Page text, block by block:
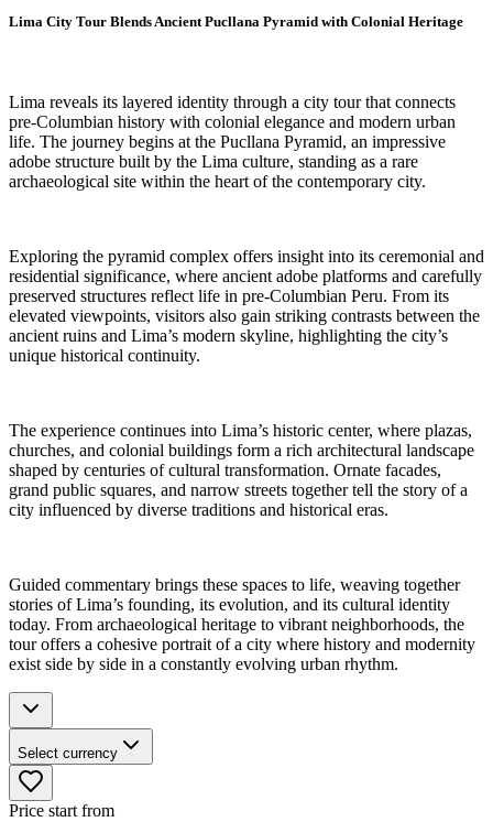
Lima City Tour Blends Ancient Pucllana Pyramid with Colonial Heritage
Lima reveals its layered identity through a city tour that connects
pre-Columbian history with colonial elegance and modern urban
life. The journey begins at the Pucllana Pyramid, an impressive
adobe structure built by the Lima culture, standing as a rare
archaeological site within the heart of the contemporary city.
Exploring the pyramid complex offers insight into its ceremonial and
residential significance, where ancient adobe platforms and carefully
preserved structures reflect life in pre-Columbian Peru. From its
elevated viewpoints, visitors also gain striking contrasts between the
ancient ruins and Lima’s modern skyline, highlighting the city’s
unique historical continuity.
The experience continues into Lima’s historic center, where plazas,
churches, and colonial buildings form a rich architectural landscape
shaped by centuries of cultural transformation. Ornate facades,
grand public squares, and narrow streets together tell the story of a
city influenced by diverse traditions and historical eras.
Guided commentary brings these spaces to life, weaving together
stories of Lima’s founding, its evolution, and its cultural identity
today. From archaeological heritage to vibrant neighborhoods, the
tour offers a cohesive portrait of a city where history and modernity
exist side by side in a constantly evolving urban rhythm.
Select currency
Price start from